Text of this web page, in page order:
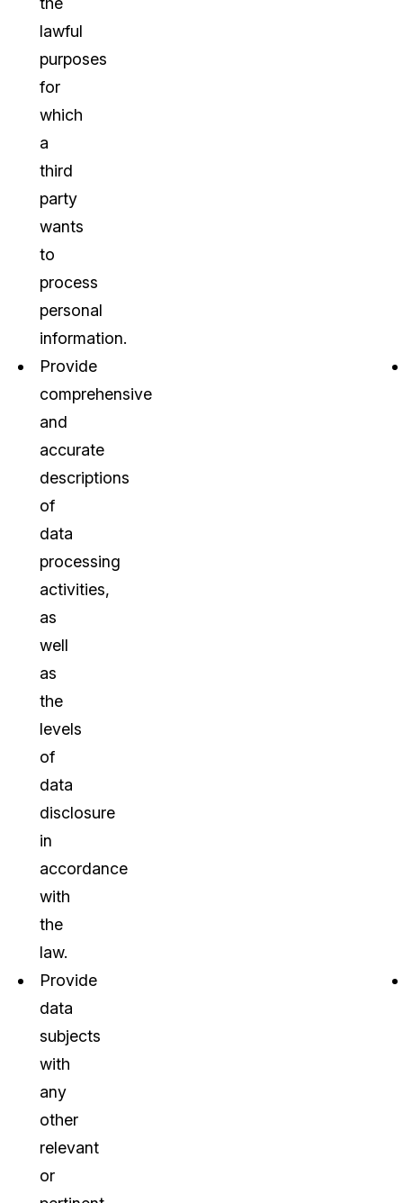
lawful
purposes
for
which
a
third
party
wants
to
process
personal
information.
Provide
comprehensive
and
accurate
descriptions
of
data
processing
activities,
as
well
as
the
levels
of
data
disclosure
in
accordance
with
the
law.
Provide
data
subjects
with
any
other
relevant
or